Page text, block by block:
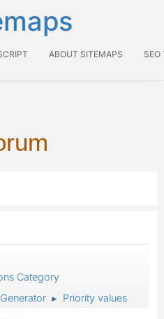
ABOUT SITEMAPS SEO
Category
► Priority values